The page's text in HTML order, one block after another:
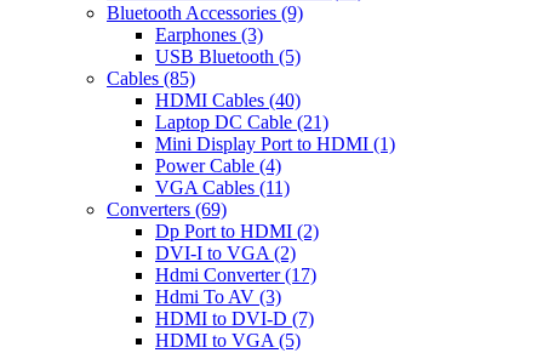
Bluetooth Accessories (9)
Earphones (3)
USB Bluetooth (5)
Cables (85)
HDMI Cables (40)
Laptop DC Cable (21)
Mini Display Port to HDMI (1)
Power Cable (4)
VGA Cables (11)
Converters (69)
Dp Port to HDMI (2)
DVI-I to VGA (2)
Hdmi Converter(17)
Hdmi To AV (3)
HDMI to DVI-D (7)
HDMI to VGA (5)